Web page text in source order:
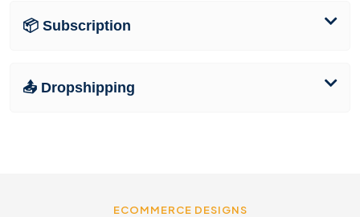
📦 Subscription
📤 Dropshipping
ECOMMERCE DESIGNS